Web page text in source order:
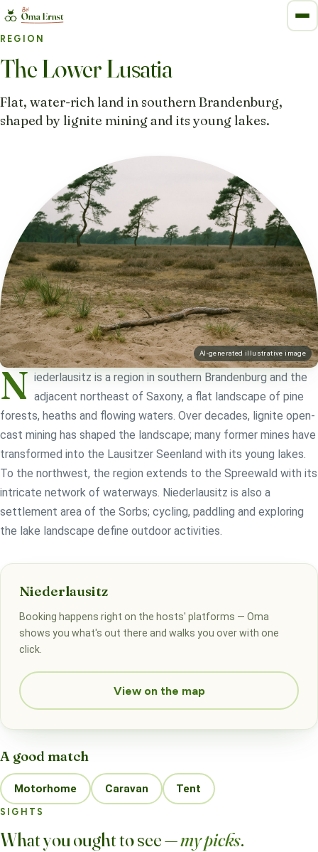
REGION
The Lower Lusatia
Flat, water-rich land in southern Brandenburg,
shaped by lignite mining and its young lakes.
AI-generated illustrative image
N iederlausitz is a region in southern Brandenburg and the
adjacent northeast of Saxony, a flat landscape of pine
forests, heaths and flowing waters. Over decades, lignite open-
cast mining has shaped the landscape; many former mines have
transformed into the Lausitzer Seenland with its young lakes.
To the northwest, the region extends to the Spreewald with its
intricate network of waterways. Niederlausitz is also a
settlement area of the Sorbs; cycling, paddling and exploring
the lake landscape define outdoor activities.
Niederlausitz
Booking happens right on the hosts' platforms — Oma
shows you what's out there and walks you over with one
click.
View on the map
A good match
Motorhome Caravan Tent
SIGHTS
What you ought to see —my picks.